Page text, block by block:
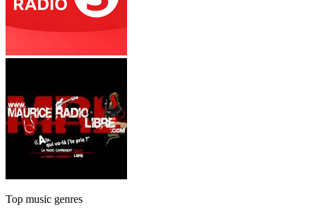
Top music genres